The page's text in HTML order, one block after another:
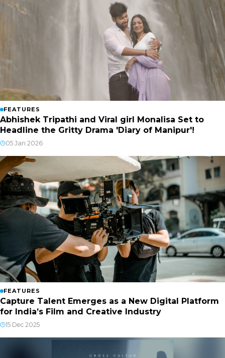
FEATURES
Abhishek Tripathi and Viral girl Monalisa Set to
Headline the Gritty Drama 'Diary of Manipur'!
05 Jan 2026
FEATURES
Capture Talent Emerges as a New Digital Platform
for India’s Film and Creative Industry
15 Dec 2025